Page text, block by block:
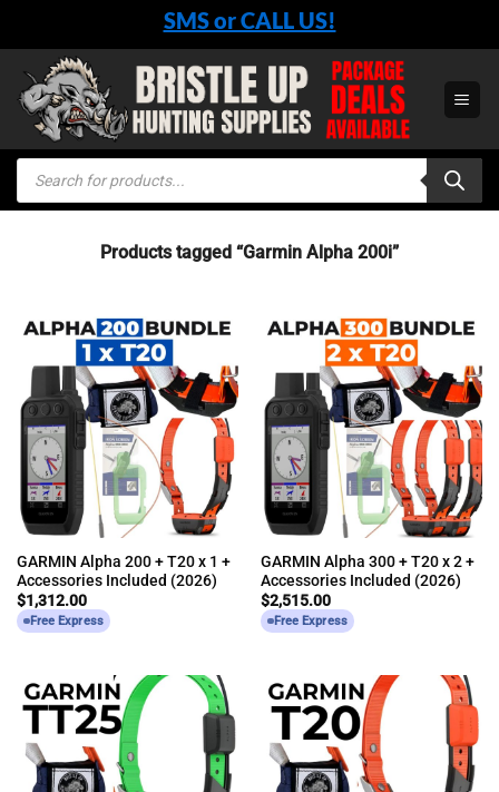
content
SMS or CALL US!
Products
search
Products tagged “Garmin Alpha 200i”
GARMIN Alpha 200 + T20 x 1 +
Accessories Included (2026)
$1,312.00
Free Express
GARMIN Alpha 300 + T20 x 2 +
Accessories Included (2026)
$2,515.00
Free Express